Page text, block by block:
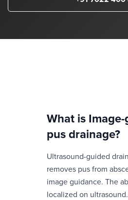
What is
pus drainage?
Ultrasound-guided
removes pus from
image guidance. The
localized on